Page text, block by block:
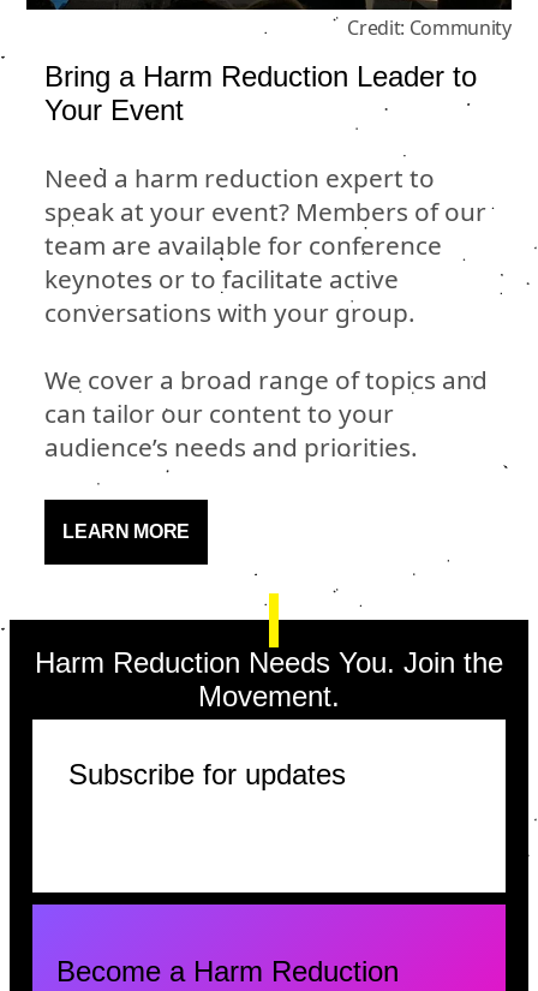
Credit: Community
Bring a Harm Reduction Leader to
Your Event
Need a harm reduction expert to
speak at your event? Members of our
team are available for conference
keynotes or to facilitate active
conversations with your group.
We cover a broad range of topics and
can tailor our content to your
audience’s needs and priorities.
LEARN MORE
Harm Reduction Needs You. Join the
Movement.
Subscribe for updates
Become a Harm Reduction